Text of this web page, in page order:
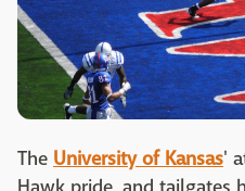
The University of Kansas'